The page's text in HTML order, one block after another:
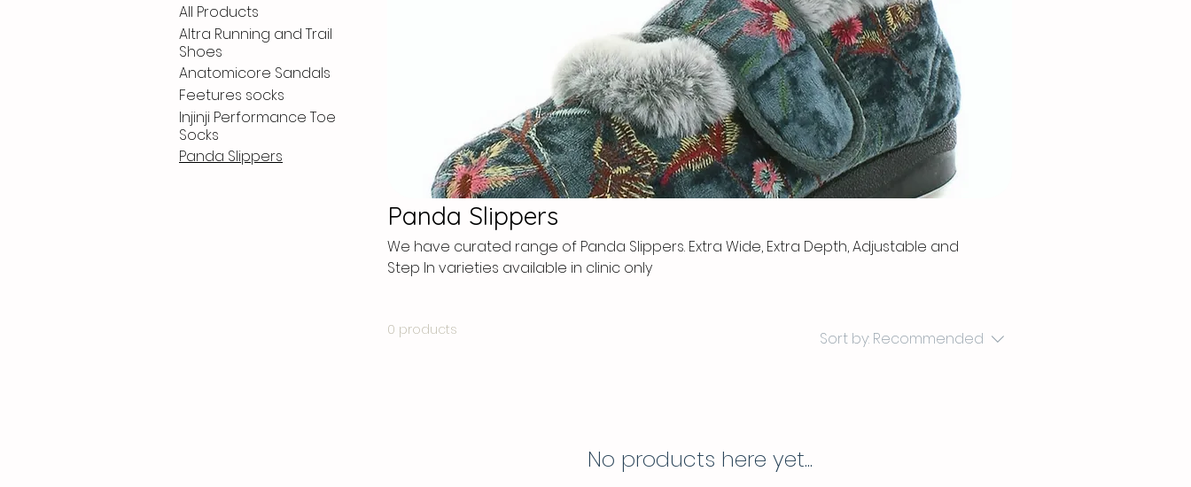
All Products
Altra Running and Trail
Shoes
Anatomicore Sandals
Feetures socks
Injinji Performance Toe
Socks
Panda Slippers
Panda Slippers
We have curated range of Panda Slippers. Extra Wide, Extra Depth, Adjustable and
Step In varieties available in clinic only
0 products Sort by: Recommended
No products here yet...